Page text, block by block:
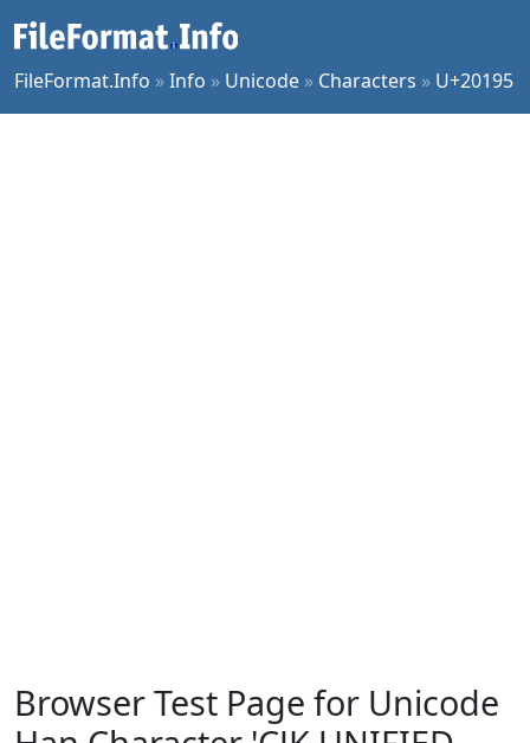
FileFormat.Info »Info » Unicode » Characters » U+20195
Browser Test Page for Unicode